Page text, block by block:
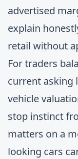
advertised
explain
retail without
For traders
current asking
vehicle
stop instinct
matters on a
looking cars